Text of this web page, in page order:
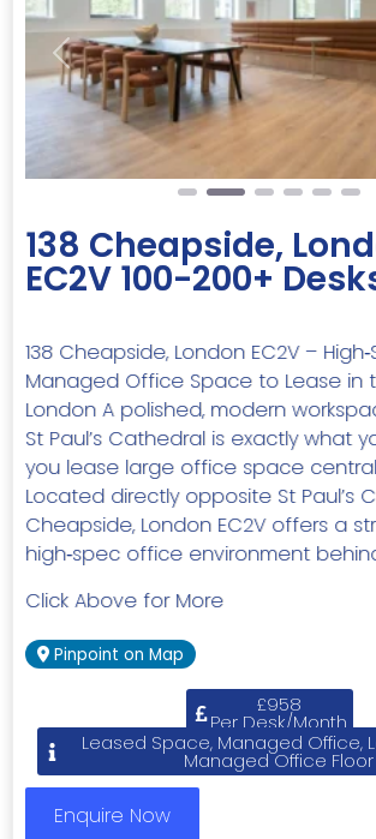
Previous
138 Cheapside,
EC2V 100-200+
138 Cheapside, London EC2V –
Managed Office Space to Lease in
London A polished, modern
St Paul’s Cathedral is exactly what
you lease large office space
Located directly opposite St Paul’s
Cheapside, London EC2V offers a
high‑spec office environment
Click Above for More
Pinpoint on Map
£958
Per Desk/Month
Leased Space, Managed Office,
Managed Office Floor
Enquire Now